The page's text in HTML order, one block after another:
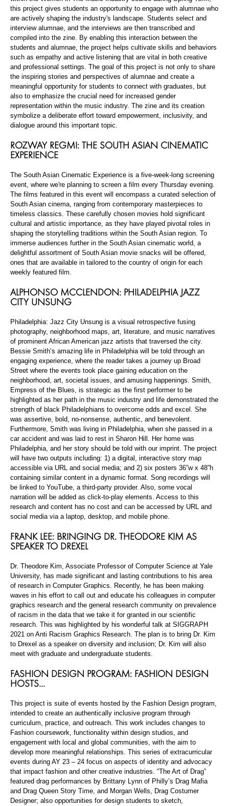
this project gives students an opportunity to engage with alumnae who
are actively shaping the industry's landscape. Students select and
interview alumnae, and the interviews are then transcribed and
compiled into the zine. By enabling this interaction between the
students and alumnae, the project helps cultivate skills and behaviors
such as empathy and active listening that are vital in both creative
and professional settings. The goal of this project is not only to share
the inspiring stories and perspectives of alumnae and create a
meaningful opportunity for students to connect with graduates, but
also to emphasize the crucial need for increased gender
representation within the music industry. The zine and its creation
symbolize a deliberate effort toward empowerment, inclusivity, and
dialogue around this important topic.
ROZWAY REGMI: THE SOUTH ASIAN CINEMATIC
EXPERIENCE
The South Asian Cinematic Experience is a five-week-long screening
event, where we're planning to screen a film every Thursday evening.
The films featured in this event will encompass a curated selection of
South Asian cinema, ranging from contemporary masterpieces to
timeless classics. These carefully chosen movies hold significant
cultural and artistic importance, as they have played pivotal roles in
shaping the storytelling traditions within the South Asian region. To
immerse audiences further in the South Asian cinematic world, a
delightful assortment of South Asian movie snacks will be offered,
ones that are available in tailored to the country of origin for each
weekly featured film.
ALPHONSO MCCLENDON: PHILADELPHIA JAZZ
CITY UNSUNG
Philadelphia: Jazz City Unsung is a visual retrospective fusing
photography, neighborhood maps, art, literature, and music narratives
of prominent African American jazz artists that traversed the city.
Bessie Smith’s amazing life in Philadelphia will be told through an
engaging experience, where the reader takes a journey up Broad
Street where the events took place gaining education on the
neighborhood, art, societal issues, and amusing happenings. Smith,
Empress of the Blues, is strategic as the first performer to be
highlighted as her path in the music industry and life demonstrated the
strength of black Philadelphians to overcome odds and excel. She
was assertive, bold, no-nonsense, authentic, and benevolent.
Furthermore, Smith was living in Philadelphia, when she passed in a
car accident and was laid to rest in Sharon Hill. Her home was
Philadelphia, and her story should be told with our imprint. The project
will have two outputs including: 1) a digital, interactive story map
accessible via URL and social media; and 2) six posters 36”w x 48”h
containing similar content in a dynamic format. Song recordings will
be linked to YouTube, a third-party provider. Also, some vocal
narration will be added as click-to-play elements. Access to this
research and content has no cost and can be accessed by URL and
social media via a laptop, desktop, and mobile phone.
FRANK LEE: BRINGING DR. THEODORE KIM AS
SPEAKER TO DREXEL
Dr. Theodore Kim, Associate Professor of Computer Science at Yale
University, has made significant and lasting contributions to his area
of research in Computer Graphics. Recently, he has been making
waves in his effort to call out and educate his colleagues in computer
graphics research and the general research community on prevalence
of racism in the data that we take it for granted in our scientific
research. This was highlighted by his wonderful talk at SIGGRAPH
2021 on Anti Racism Graphics Research. The plan is to bring Dr. Kim
to Drexel as a speaker on diversity and inclusion; Dr. Kim will also
meet with graduate and undergraduate students.
FASHION DESIGN PROGRAM: FASHION DESIGN
HOSTS…
This project is suite of events hosted by the Fashion Design program,
intended to create an authentically inclusive program through
curriculum, practice, and outreach. This work includes changes to
Fashion coursework, functionality within design studios, and
engagement with local and global communities, with the aim to
develop more meaningful relationships. This series of extracurricular
events during AY 23 – 24 focus on aspects of identity and advocacy
that impact fashion and other creative industries. “The Art of Drag”
featured drag performances by Brittany Lynn of Philly’s Drag Mafia
and Drag Queen Story Time, and Morgan Wells, Drag Costumer
Designer; also opportunities for design students to sketch,